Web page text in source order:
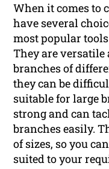
When it comes to
have several
most popular
They are versatile
branches of
they can be
suitable for large
strong and can
branches easily.
of sizes, so you
suited to your